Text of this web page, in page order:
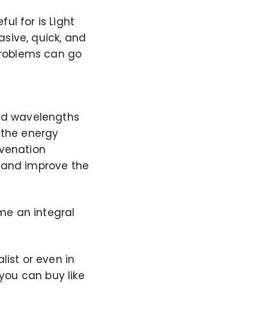
for is Light
quick, and
can go
wavelengths
energy
improve the
an integral
or even in
can buy like